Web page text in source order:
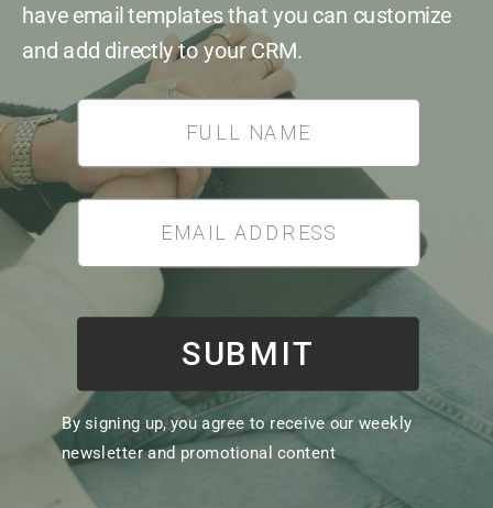
have email templates that you can customize
and add directly to your CRM.
By signing up, you agree to receive our weekly
newsletter and promotional content
SUBMIT